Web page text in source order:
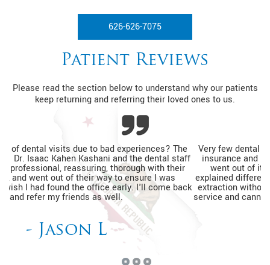
626-626-7075
Patient Reviews
Please read the section below to understand why our patients
keep returning and referring their loved ones to us.
Very few dental practices would see a patient without dental
insurance and be able to help relieve pain. The entire team
went out of its way to ensure I was relaxed, thoroughly
explained different financing options, and completed my tooth
extraction without a prior appointment. I'm so happy with the
service and cannot wait to go back for my routine dental visits.
- Kimberly J